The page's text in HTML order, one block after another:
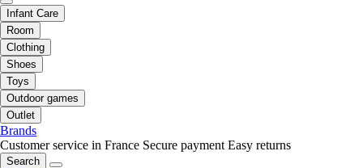
Infant Care
Room
Clothing
Shoes
Toys
Outdoor games
Outlet
Brands
Customer service in France Secure payment Easy returns
Search